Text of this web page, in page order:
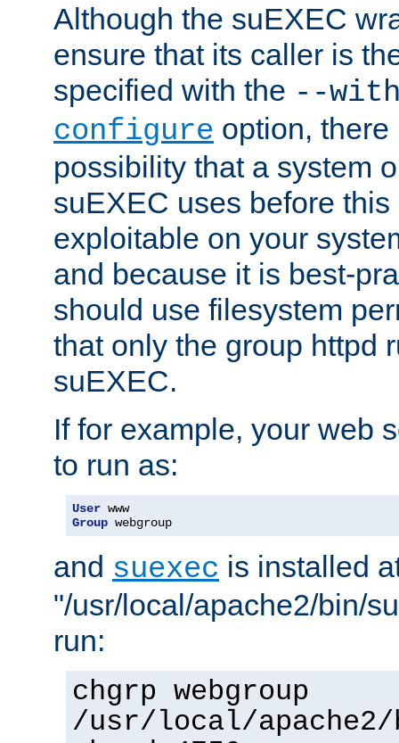
Although the suEXEC
ensure that its caller is
specified with the --
configure option,
possibility that a system
suEXEC uses before
exploitable on your
and because it is best-
should use filesystem
that only the group httpd
suEXEC.
If for example, your web
to run as:
User
Group webgroup
and suexec is installed
"/usr/local/apache2/bin/
run:
chgrp webgroup
/usr/local/apache2/